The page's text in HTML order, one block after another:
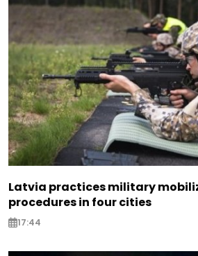
Latvia practices military
procedures in four cities
17:44